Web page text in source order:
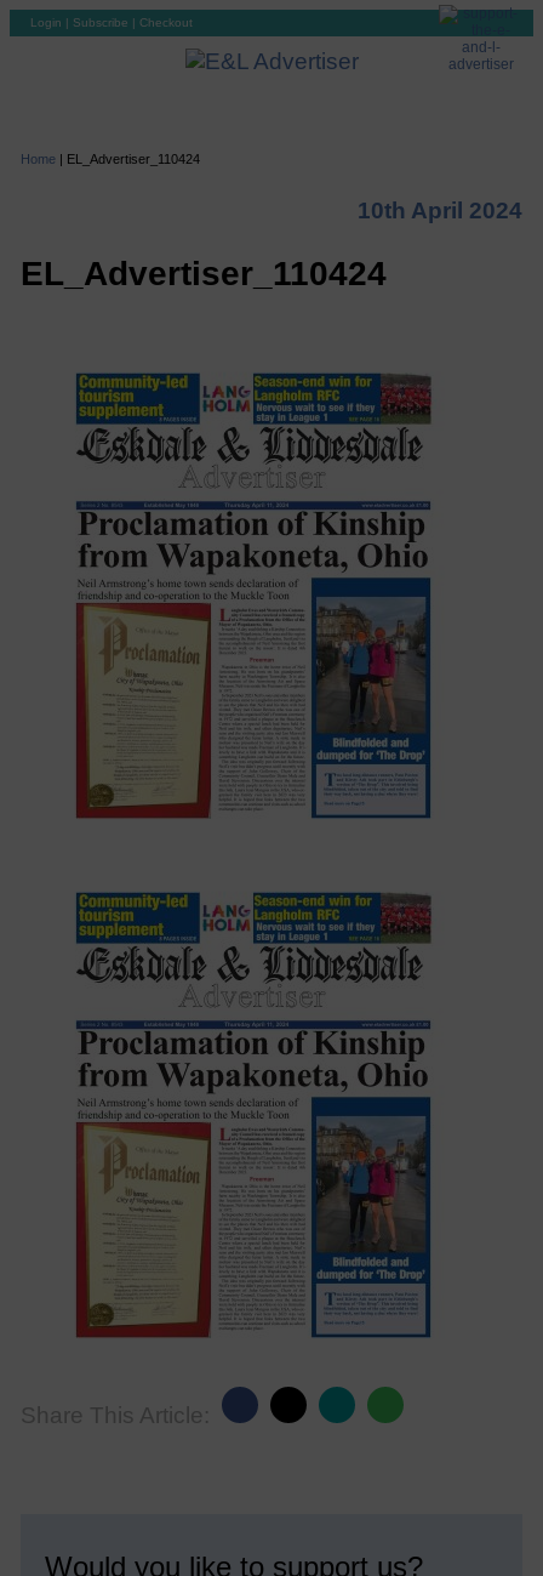
Login | Subscribe | Checkout
Home | EL_Advertiser_110424
10th April 2024
EL_Advertiser_110424
Share This Article:
Would you like to support us?